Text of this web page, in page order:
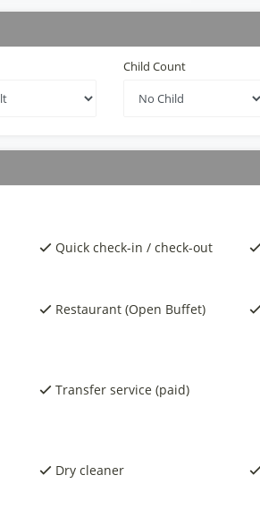
Child Count
Quick check-in / check-out
Restaurant (Open Buffet)
Transfer service (paid)
Dry cleaner